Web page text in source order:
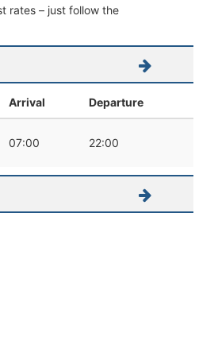
rates – just follow the
Arrival Departure
07:00 22:00